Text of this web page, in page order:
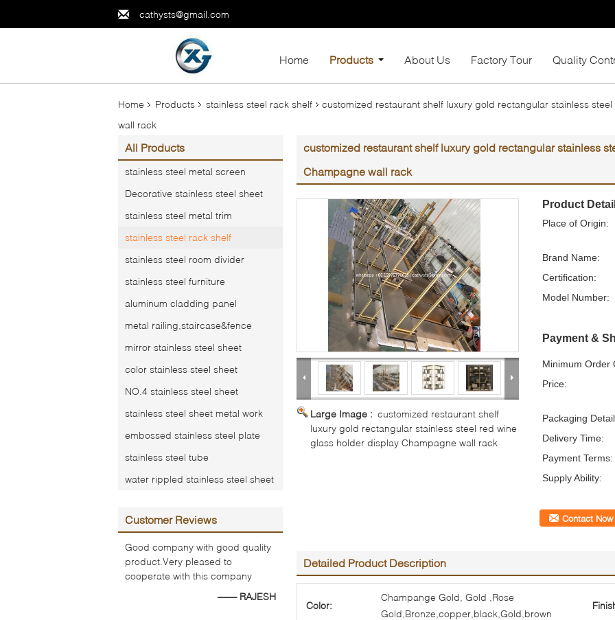
cathysts@gmail.com
Home Products About Us Factory Tour Quality
Home Products stainless steel rack shelf
customized restaurant shelf luxury gold rectangular stainless
wall rack
All Products
stainless steel metal screen
Decorative stainless steel sheet
stainless steel metal trim
stainless steel rack shelf
stainless steel room divider
stainless steel furniture
aluminum cladding panel
metal railing,staircase&fence
mirror stainless steel sheet
color stainless steel sheet
NO.4 stainless steel sheet
stainless steel sheet metal work
embossed stainless steel plate
stainless steel tube
water rippled stainless steel sheet
Customer Reviews
Good company with good quality
product.Very pleased to
cooperate with this company
—— RAJESH
customized restaurant shelf luxury gold rectangular stainless
Champagne wall rack
Large Image : customized restaurant shelf
luxury gold rectangular stainless steel red wine
glass holder display Champagne wall rack
Product
Place of Origin:
Brand Name:
Certification:
Model Number:
Payment &
Minimum Order
Price:
Packaging
Delivery Time:
Payment Terms:
Supply Ability:
Contact Now
Detailed Product Description
Color:
Champange Gold, Gold ,Rose
Gold,Bronze,copper,black,Gold,brown